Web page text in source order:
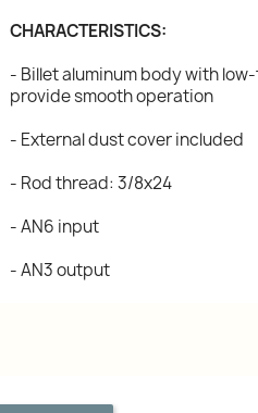
CHARACTERISTICS:
- Billet aluminum body with
provide smooth operation
- External dust cover included
- Rod thread: 3/8x24
- AN6 input
- AN3 output